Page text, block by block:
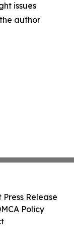
issues
author
Press Release
Policy